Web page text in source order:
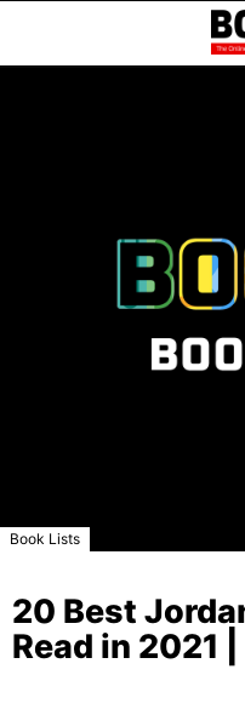
Book Lists
20 Best
Read in 2021